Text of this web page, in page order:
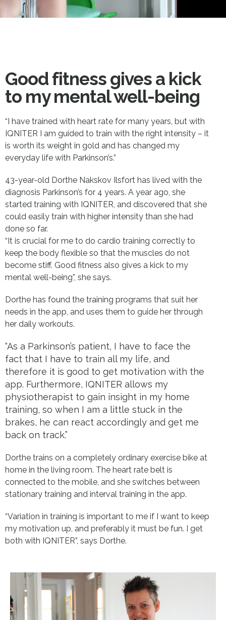
Good fitness gives a kick
to my mental well-being
“I have trained with heart rate for many years, but with
IQNITER I am guided to train with the right intensity – it
is worth its weight in gold and has changed my
everyday life with Parkinson’s.”
43-year-old Dorthe Nakskov Ilsfort has lived with the
diagnosis Parkinson’s for 4 years. A year ago, she
started training with IQNITER, and discovered that she
could easily train with higher intensity than she had
done so far.
“It is crucial for me to do cardio training correctly to
keep the body flexible so that the muscles do not
become stiff. Good fitness also gives a kick to my
mental well-being”, she says.
Dorthe has found the training programs that suit her
needs in the app, and uses them to guide her through
her daily workouts.
“As a Parkinson’s patient, I have to face the
fact that I have to train all my life, and
therefore it is good to get motivation with the
app. Furthermore, IQNITER allows my
physiotherapist to gain insight in my home
training, so when I am a little stuck in the
brakes, he can react accordingly and get me
back on track.”
Dorthe trains on a completely ordinary exercise bike at
home in the living room. The heart rate belt is
connected to the mobile, and she switches between
stationary training and interval training in the app.
“Variation in training is important to me if I want to keep
my motivation up, and preferably it must be fun. I get
both with IQNITER”, says Dorthe.